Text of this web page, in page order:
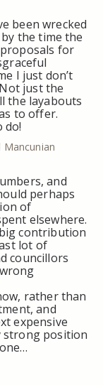
been wrecked
by the time the
for
I just don’t
just the
the layabouts
to offer.
do!
Mancunian
and
perhaps
of
elsewhere.
contribution
lot of
councillors
rather than
and
expensive
strong position